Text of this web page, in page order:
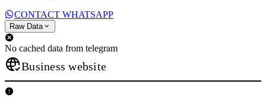
CONTACT WHATSAPP
Raw Data
No cached data from telegram
Business website